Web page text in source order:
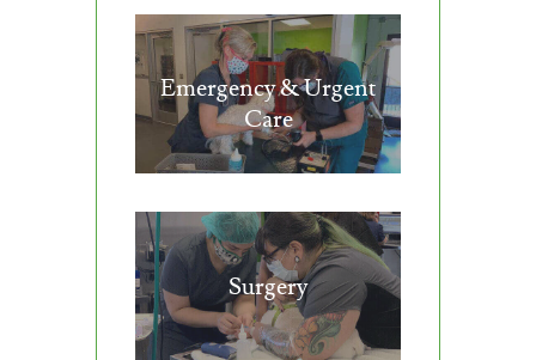
Emergency & Urgent
Care
Surgery